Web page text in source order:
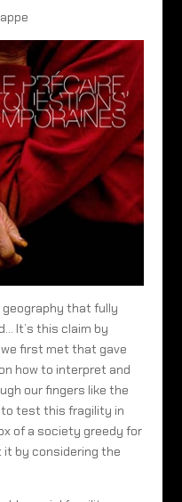
geography that fully
It’s this claim by
first met that gave
how to interpret and
our fingers like the
to test this fragility in
of a society greedy for
by considering the